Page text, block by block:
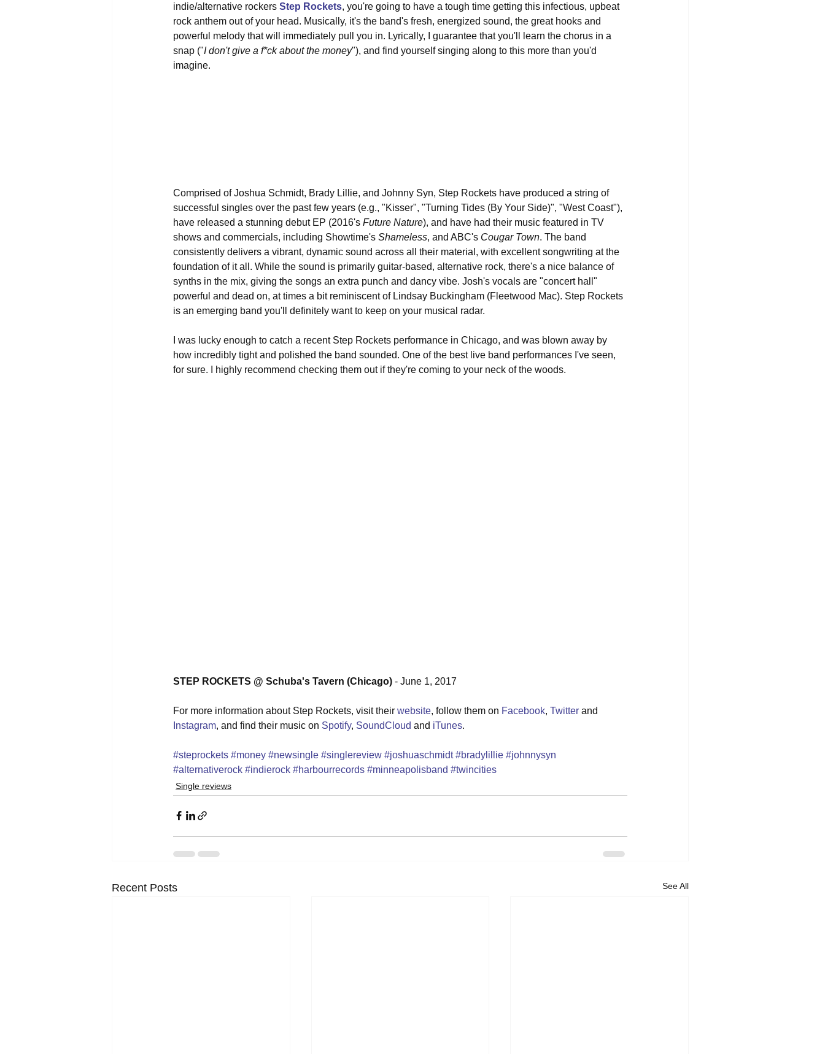
indie/alternative rockers Step Rockets, you're going to have a tough time getting this infectious, upbeat
rock anthem out of your head. Musically, it's the band's fresh, energized sound, the great hooks and
powerful melody that will immediately pull you in. Lyrically, I guarantee that you'll learn the chorus in a
snap ("I don't give a f*ck about the money"), and find yourself singing along to this more than you'd
imagine.
Comprised of Joshua Schmidt, Brady Lillie, and Johnny Syn, Step Rockets have produced a string of
successful singles over the past few years (e.g., "Kisser", "Turning Tides (By Your Side)", "West Coast"),
have released a stunning debut EP (2016's Future Nature), and have had their music featured in TV
shows and commercials, including Showtime's Shameless, and ABC's Cougar Town. The band
consistently delivers a vibrant, dynamic sound across all their material, with excellent songwriting at the
foundation of it all. While the sound is primarily guitar-based, alternative rock, there's a nice balance of
synths in the mix, giving the songs an extra punch and dancy vibe. Josh's vocals are "concert hall"
powerful and dead on, at times a bit reminiscent of Lindsay Buckingham (Fleetwood Mac). Step Rockets
is an emerging band you'll definitely want to keep on your musical radar.
I was lucky enough to catch a recent Step Rockets performance in Chicago, and was blown away by
how incredibly tight and polished the band sounded. One of the best live band performances I've seen,
for sure. I highly recommend checking them out if they're coming to your neck of the woods.
STEP ROCKETS @ Schuba's Tavern (Chicago) - June 1, 2017
For more information about Step Rockets, visit their website, follow them on Facebook, Twitter and
Instagram, and find their music on Spotify, SoundCloud and iTunes.
#steprockets #money #newsingle #singlereview #joshuaschmidt #bradylillie #johnnysyn
#alternativerock #indierock #harbourrecords #minneapolisband #twincities
Single reviews
Recent Posts See All